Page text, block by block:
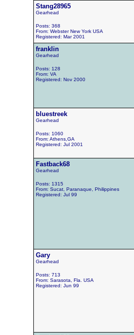
Stang28965
Gearhead
Posts: 368
From: Webster New York USA
Registered: Mar 2001
franklin
Gearhead
Posts: 128
From: VA
Registered: Nov 2000
bluestreek
Gearhead
Posts: 1060
From: Athens,GA
Registered: Jul 2001
Fastback68
Gearhead
Posts: 1315
From: Sucat, Paranaque, Philippines
Registered: Jul 99
Gary
Gearhead
Posts: 713
From: Sarasota, Fla. USA
Registered: Jun 99